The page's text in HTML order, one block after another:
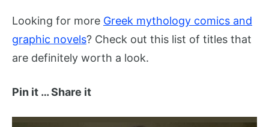
Looking for more Greek mythology comics and
graphic novels? Check out this list of titles that
are definitely worth a look.
Pin it … Share it